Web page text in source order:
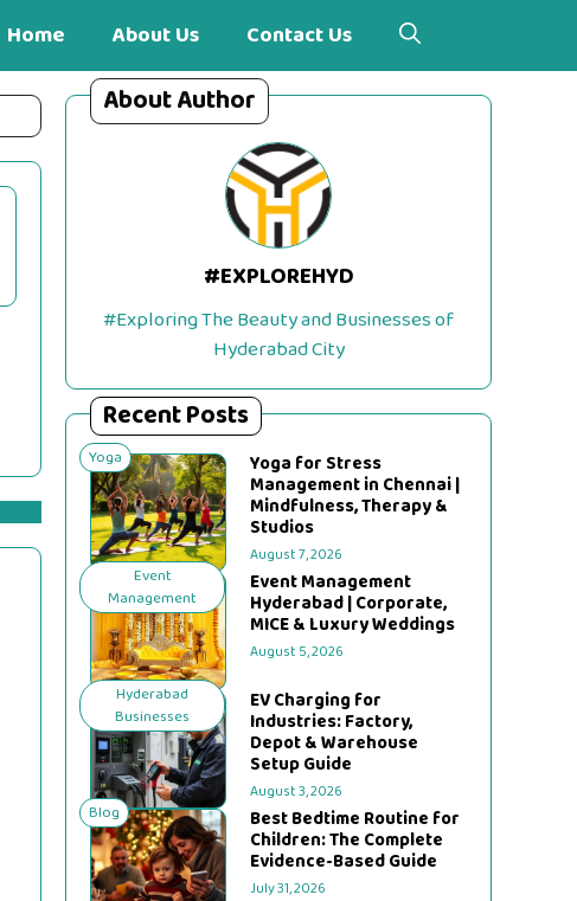
Home About Us Contact Us
About Author
#EXPLOREHYD
#Exploring The Beauty and Businesses of
Hyderabad City
Recent Posts
Yoga Yoga for Stress
Management in Chennai |
Mindfulness, Therapy &
Studios
August 7, 2026
Event
Management
Event Management
Hyderabad | Corporate,
MICE & Luxury Weddings
August 5, 2026
Hyderabad
Businesses
EV Charging for
Industries: Factory,
Depot & Warehouse
Setup Guide
August 3, 2026
Blog Best Bedtime Routine for
Children: The Complete
Evidence-Based Guide
July 31, 2026